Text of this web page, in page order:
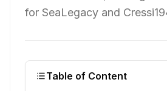
for SeaLegacy and
Table of Content